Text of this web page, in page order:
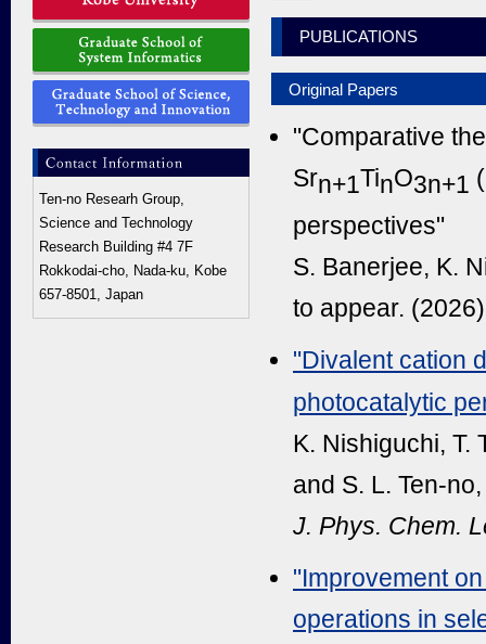
Ten-no Researh Group,
Science and Technology
Research Building #4 7F
Rokkodai-cho, Nada-ku, Kobe
657-8501, Japan
PUBLICATIONS
Original Papers
"Comparative
Srn+1TinO3n+1
perspectives"
S. Banerjee, K.
to appear. (2026)
"Divalent cation
photocatalytic
K. Nishiguchi, T.
and S. L. Ten-no,
J. Phys. Chem.
"Improvement
operations in